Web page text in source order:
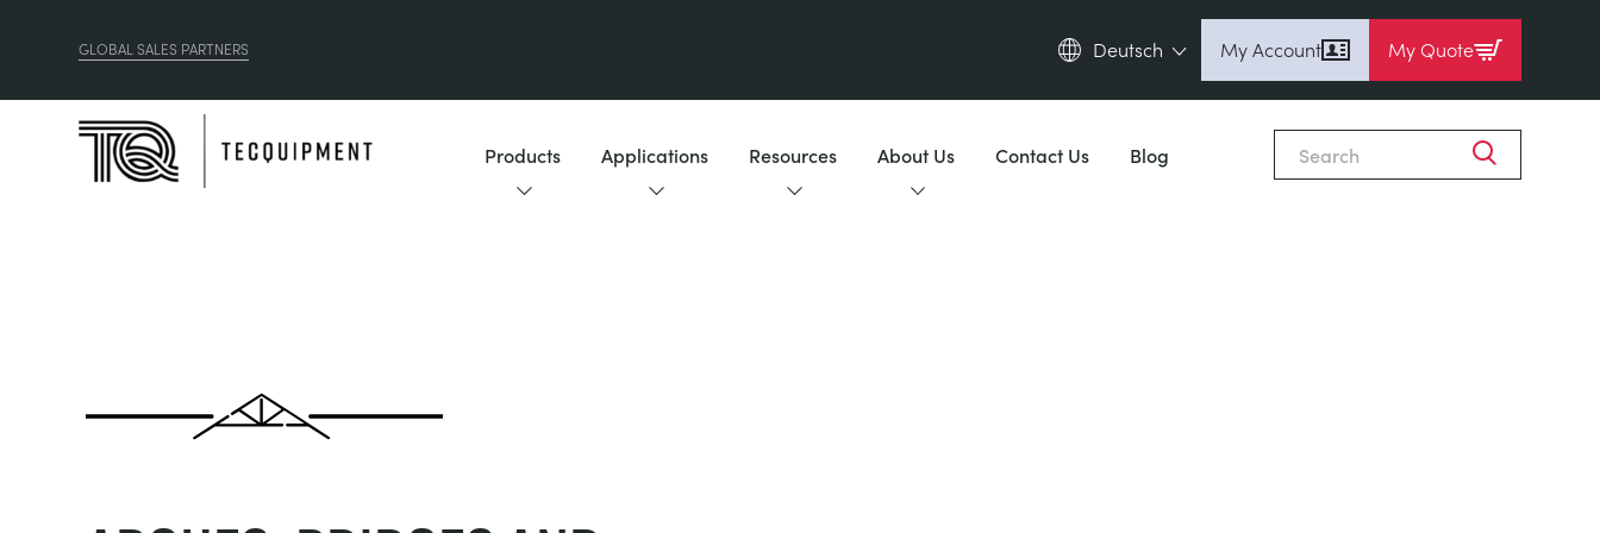
GLOBAL SALES PARTNERS
Deutsch
Deutsch (de)
My Account My Quote
Products Applications Resources About Us Contact Us Blog